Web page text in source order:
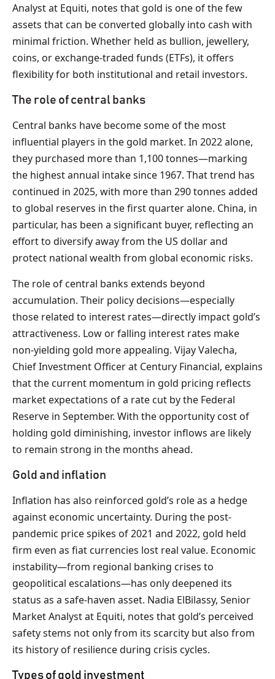
Analyst at Equiti, notes that gold is one of the few
assets that can be converted globally into cash with
minimal friction. Whether held as bullion, jewellery,
coins, or exchange-traded funds (ETFs), it offers
flexibility for both institutional and retail investors.
The role of central banks
Central banks have become some of the most
influential players in the gold market. In 2022 alone,
they purchased more than 1,100 tonnes—marking
the highest annual intake since 1967. That trend has
continued in 2025, with more than 290 tonnes added
to global reserves in the first quarter alone. China, in
particular, has been a significant buyer, reflecting an
effort to diversify away from the US dollar and
protect national wealth from global economic risks.
The role of central banks extends beyond
accumulation. Their policy decisions—especially
those related to interest rates—directly impact gold’s
attractiveness. Low or falling interest rates make
non-yielding gold more appealing. Vijay Valecha,
Chief Investment Officer at Century Financial, explains
that the current momentum in gold pricing reflects
market expectations of a rate cut by the Federal
Reserve in September. With the opportunity cost of
holding gold diminishing, investor inflows are likely
to remain strong in the months ahead.
Gold and inflation
Inflation has also reinforced gold’s role as a hedge
against economic uncertainty. During the post-
pandemic price spikes of 2021 and 2022, gold held
firm even as fiat currencies lost real value. Economic
instability—from regional banking crises to
geopolitical escalations—has only deepened its
status as a safe-haven asset. Nadia ElBilassy, Senior
Market Analyst at Equiti, notes that gold’s perceived
safety stems not only from its scarcity but also from
its history of resilience during crisis cycles.
Types of gold investment